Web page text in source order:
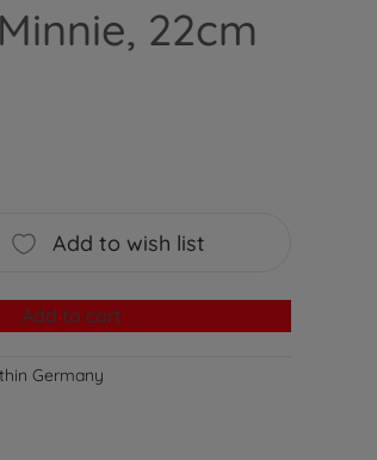
22cm
Add to wish list
Add to cart
Germany